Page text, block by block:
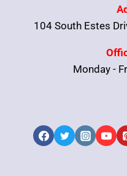
104 South Estes
Monday -